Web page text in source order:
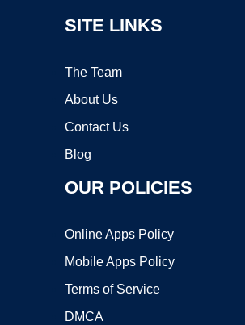
SITE LINKS
The Team
About Us
Contact Us
Blog
OUR POLICIES
Online Apps Policy
Mobile Apps Policy
Terms of Service
DMCA